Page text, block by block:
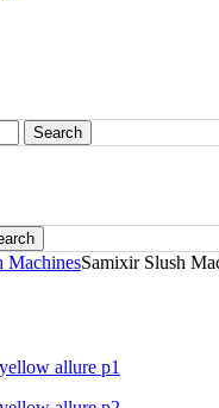
Search
MachinesSamixir Slush